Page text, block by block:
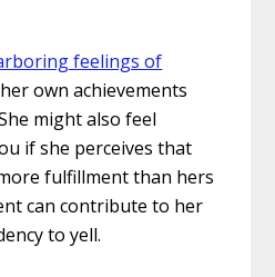
feelings of
own achievements
might also feel
if she perceives that
fulfillment than hers
can contribute to her
to yell.